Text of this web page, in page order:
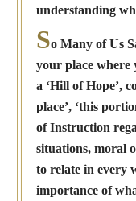
understanding
So Many of Us
your place
a ‘Hill of Hope’,
place’, ‘this
of Instruction
situations, moral
to relate in every
importance of